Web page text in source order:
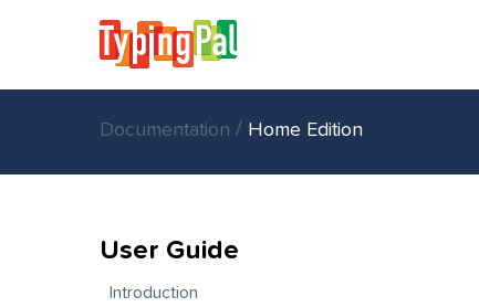
Documentation / Home Edition
User Guide
Introduction